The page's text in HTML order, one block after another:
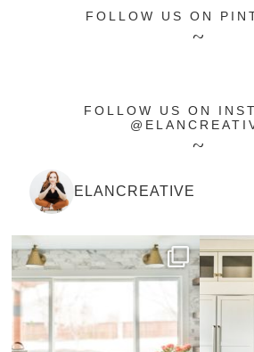
FOLLOW US ON
FOLLOW US ON
ELANCREATIVE